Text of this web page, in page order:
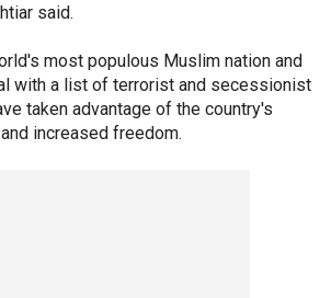
said.
most populous Muslim nation and
with a list of terrorist and secessionist
taken advantage of the country's
increased freedom.